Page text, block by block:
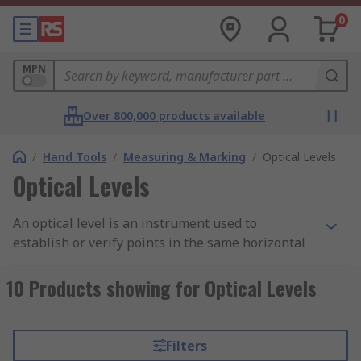
0
MPN
Over 800,000 products available
/ Hand Tools / Measuring & Marking / Optical Levels
Optical Levels
An optical level is an instrument used to
establish or verify points in the same horizontal
measure height differences and to transfer,
measure and set heights. These levels are robust
optical level versions are also available which are
10 Products showing for Optical Levels
Filters